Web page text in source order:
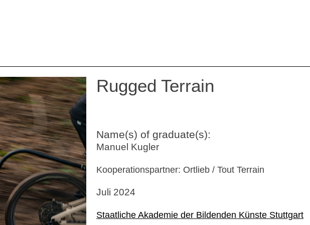
Rugged Terrain
Name(s) of graduate(s):
Manuel Kugler
Kooperationspartner: Ortlieb / Tout Terrain
Juli 2024
Staatliche Akademie der Bildenden Künste Stuttgart